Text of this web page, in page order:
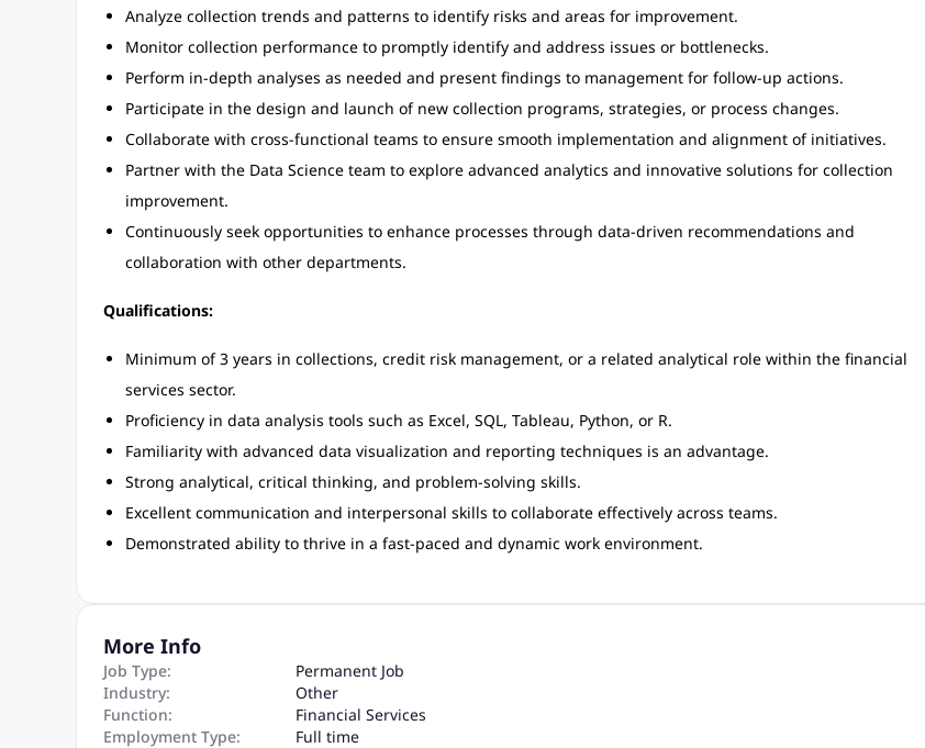
Analyze collection trends and patterns to identify risks and areas for improvement.
Monitor collection performance to promptly identify and address issues or bottlenecks.
Perform in-depth analyses as needed and present findings to management for follow-up actions.
Participate in the design and launch of new collection programs, strategies, or process changes.
Collaborate with cross-functional teams to ensure smooth implementation and alignment of initiatives.
Partner with the Data Science team to explore advanced analytics and innovative solutions for collection
improvement.
Continuously seek opportunities to enhance processes through data-driven recommendations and
collaboration with other departments.
Qualifications:
Minimum of 3 years in collections, credit risk management, or a related analytical role within the financial
services sector.
Proficiency in data analysis tools such as Excel, SQL, Tableau, Python, or R.
Familiarity with advanced data visualization and reporting techniques is an advantage.
Strong analytical, critical thinking, and problem-solving skills.
Excellent communication and interpersonal skills to collaborate effectively across teams.
Demonstrated ability to thrive in a fast-paced and dynamic work environment.
More Info
Job Type:
Permanent Job
Industry:
Other
Function:
Financial Services
Employment Type:
Full time